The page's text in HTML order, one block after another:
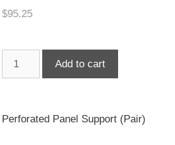
$95.25
Add to cart
Perforated Panel Support (Pair)